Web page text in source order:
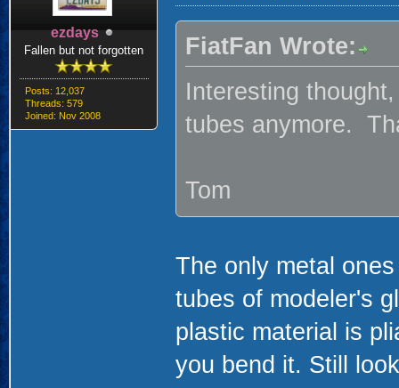
ezdays
Fallen but not forgotten
Posts: 12,037
Threads: 579
Joined: Nov 2008
FiatFan Wrote:
Interesting
tubes anymore.
Tom
The only metal
tubes of modeler's
plastic material is
you bend it. Still